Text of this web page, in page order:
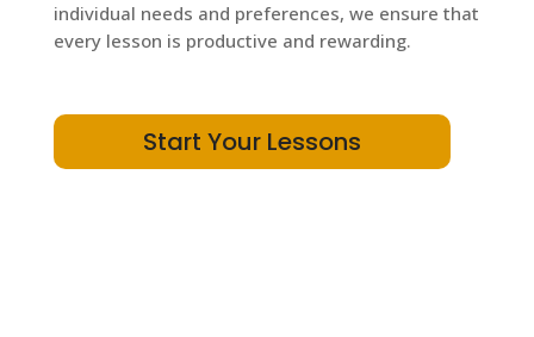
individual needs and preferences, we ensure that
every lesson is productive and rewarding.
Start Your Lessons